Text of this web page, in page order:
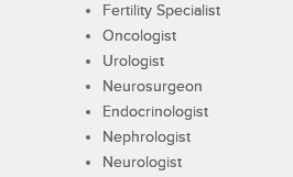
Fertility Specialist
Oncologist
Urologist
Neurosurgeon
Endocrinologist
Nephrologist
Neurologist